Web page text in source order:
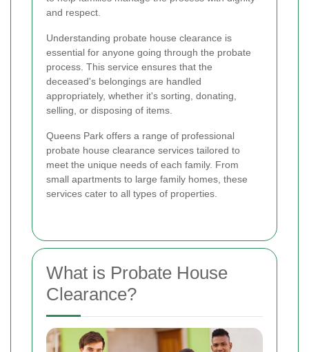
and respect.
Understanding probate house clearance is
essential for anyone going through the probate
process. This service ensures that the
deceased's belongings are handled
appropriately, whether it's sorting, donating,
selling, or disposing of items.
Queens Park offers a range of professional
probate house clearance services tailored to
meet the unique needs of each family. From
small apartments to large family homes, these
services cater to all types of properties.
What is Probate House
Clearance?